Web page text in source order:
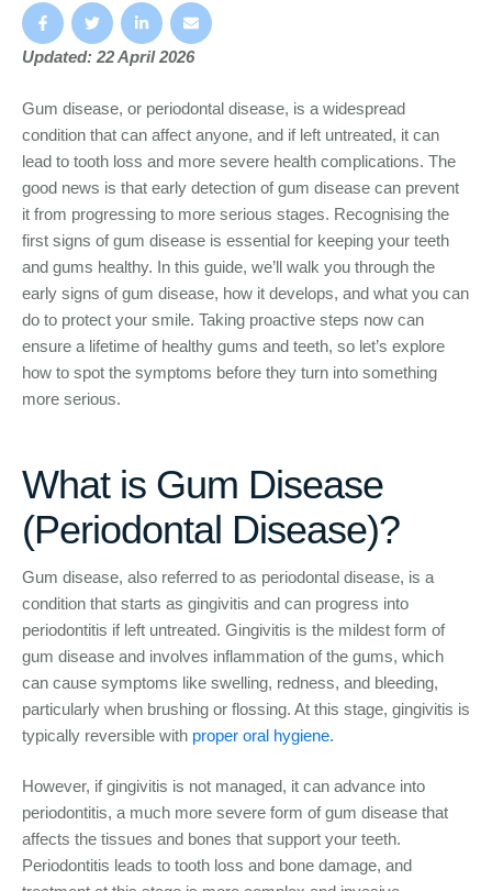
Updated: 22 April 2026
Gum disease, or periodontal disease, is a widespread
condition that can affect anyone, and if left untreated, it can
lead to tooth loss and more severe health complications. The
good news is that early detection of gum disease can prevent
it from progressing to more serious stages. Recognising the
first signs of gum disease is essential for keeping your teeth
and gums healthy. In this guide, we’ll walk you through the
early signs of gum disease, how it develops, and what you can
do to protect your smile. Taking proactive steps now can
ensure a lifetime of healthy gums and teeth, so let’s explore
how to spot the symptoms before they turn into something
more serious.
What is Gum Disease
(Periodontal Disease)?
Gum disease, also referred to as periodontal disease, is a
condition that starts as gingivitis and can progress into
periodontitis if left untreated. Gingivitis is the mildest form of
gum disease and involves inflammation of the gums, which
can cause symptoms like swelling, redness, and bleeding,
particularly when brushing or flossing. At this stage, gingivitis is
typically reversible with proper oral hygiene.
However, if gingivitis is not managed, it can advance into
periodontitis, a much more severe form of gum disease that
affects the tissues and bones that support your teeth.
Periodontitis leads to tooth loss and bone damage, and